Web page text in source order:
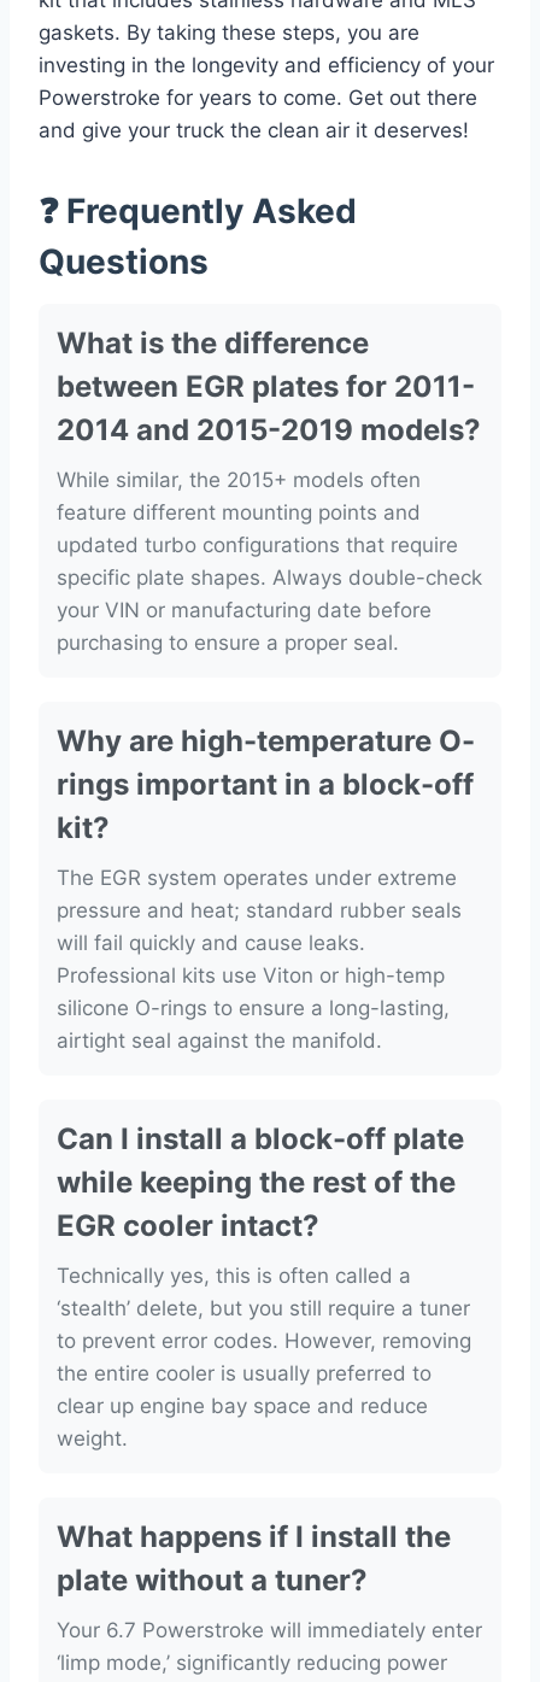
gaskets. By taking these steps, you are
investing in the longevity and efficiency of your
Powerstroke for years to come. Get out there
and give your truck the clean air it deserves!
❓ Frequently Asked
Questions
What is the difference
between EGR plates for 2011-
2014 and 2015-2019 models?
While similar, the 2015+ models often
feature different mounting points and
updated turbo configurations that require
specific plate shapes. Always double-check
your VIN or manufacturing date before
purchasing to ensure a proper seal.
Why are high-temperature O-
rings important in a block-off
kit?
The EGR system operates under extreme
pressure and heat; standard rubber seals
will fail quickly and cause leaks.
Professional kits use Viton or high-temp
silicone O-rings to ensure a long-lasting,
airtight seal against the manifold.
Can I install a block-off plate
while keeping the rest of the
EGR cooler intact?
Technically yes, this is often called a
‘stealth’ delete, but you still require a tuner
to prevent error codes. However, removing
the entire cooler is usually preferred to
clear up engine bay space and reduce
weight.
What happens if I install the
plate without a tuner?
Your 6.7 Powerstroke will immediately enter
‘limp mode,’ significantly reducing power